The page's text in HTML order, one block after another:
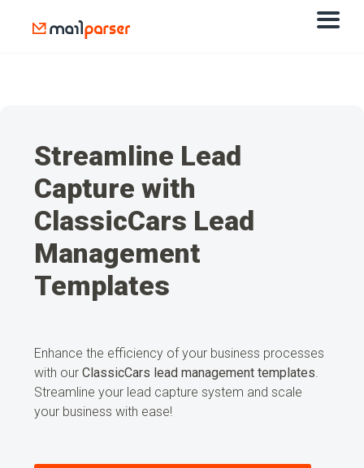
Streamline Lead
Capture with
ClassicCars Lead
Management
Templates
Enhance the efficiency of your business processes
with our ClassicCars lead management templates.
Streamline your lead capture system and scale
your business with ease!